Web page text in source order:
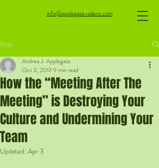
info@applegate-talent.com
Post
How the “Meeting After The
Meeting” is Destroying Your
Culture and Undermining Your
Team
Andrea J. Applegate
Oct 3, 20179 min read
Updated: Apr 3